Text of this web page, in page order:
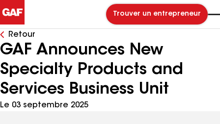
Trouver un entrepreneur
Retour
GAF Announces New
Specialty Products and
Services Business Unit
Le 03 septembre 2025